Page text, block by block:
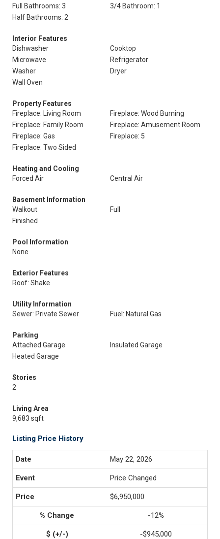
Full Bathrooms: 3
3/4 Bathroom: 1
Half Bathrooms: 2
Interior Features
Dishwasher
Cooktop
Microwave
Refrigerator
Washer
Dryer
Wall Oven
Property Features
Fireplace: Living Room
Fireplace: Wood Burning
Fireplace: Family Room
Fireplace: Amusement Room
Fireplace: Gas
Fireplace: 5
Fireplace: Two Sided
Heating and Cooling
Forced Air
Central Air
Basement Information
Walkout
Full
Finished
Pool Information
None
Exterior Features
Roof: Shake
Utility Information
Sewer: Private Sewer
Fuel: Natural Gas
Parking
Attached Garage
Insulated Garage
Heated Garage
Stories
2
Living Area
9,683 sqft
Listing Price History
May 22, 2026
Price Changed
$6,950,000
-12%
-$945,000